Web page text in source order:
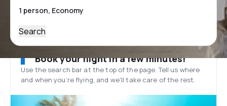
Search
Book your flight in a few minutes!
Use the search bar at the top of the page. Tell us where
and when you’re flying, and we'll take care of the rest.